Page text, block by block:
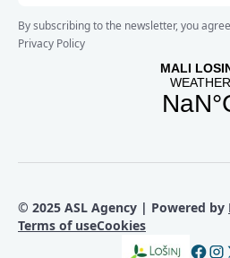
By subscribing to the newsletter, you
Privacy Policy
© 2025 ASL Agency | Powered by
Terms of useCookies